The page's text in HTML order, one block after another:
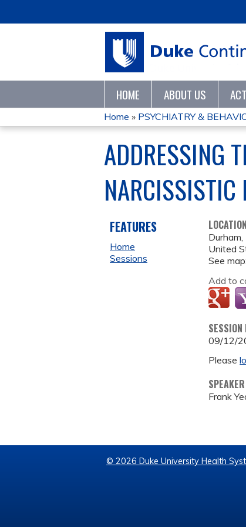
HOME ABOUT US
YOU
ARE
HERE
Home » PSYCHIATRY &
ADDRESSING
NARCISSISTIC
Durham,
United
See
Add to
SESSION
09/12/
Please
Frank
FEATURES
Home
Sessions
© 2026 Duke University Health